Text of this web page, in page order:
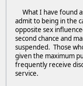
What I have found
admit to being in the
opposite sex
second chance and
suspended. Those
given the maximum
frequently receive
service.